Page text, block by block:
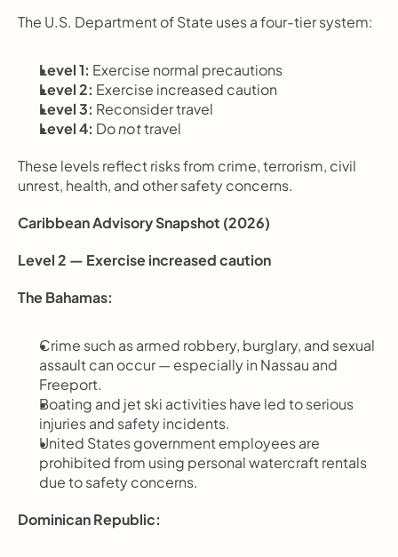
The U.S. Department of State uses a four-tier system:
Level 1: Exercise normal precautions
Level 2: Exercise increased caution
Level 3: Reconsider travel
Level 4: Do not travel
These levels reflect risks from crime, terrorism, civil
unrest, health, and other safety concerns.
Caribbean Advisory Snapshot (2026)
Level 2 — Exercise increased caution
The Bahamas:
Crime such as armed robbery, burglary, and sexual
assault can occur — especially in Nassau and
Freeport.
Boating and jet ski activities have led to serious
injuries and safety incidents.
United States government employees are
prohibited from using personal watercraft rentals
due to safety concerns.
Dominican Republic: